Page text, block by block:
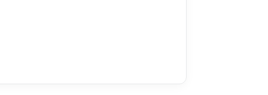
current state of